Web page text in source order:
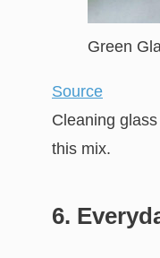
Green
Source
Cleaning
this mix.
6.